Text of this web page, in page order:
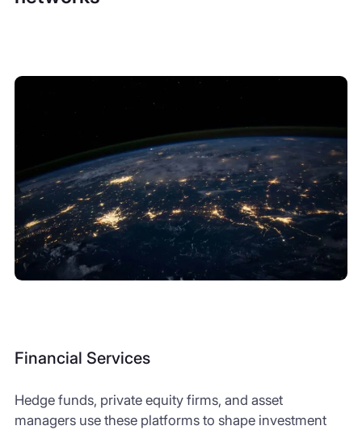
Financial Services
Hedge funds, private equity firms, and asset
managers use these platforms to shape investment